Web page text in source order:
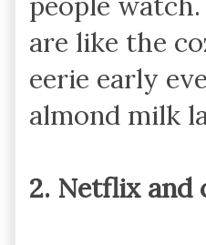
are like the
eerie early
almond milk
2. Netflix and